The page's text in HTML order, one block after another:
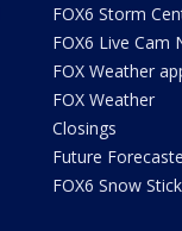
FOX6 Storm
FOX6 Live Cam
FOX Weather
FOX Weather
Closings
Future
FOX6 Snow